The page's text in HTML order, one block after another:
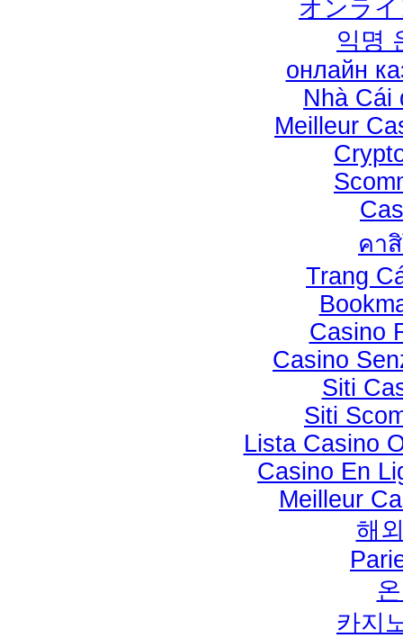
オンラ
익명
онлайн
Nhà Cái
Meilleur
คา
Trang
Casino
Casino
Siti
Siti
Lista Casino
Casino En
Meilleur
해
카지